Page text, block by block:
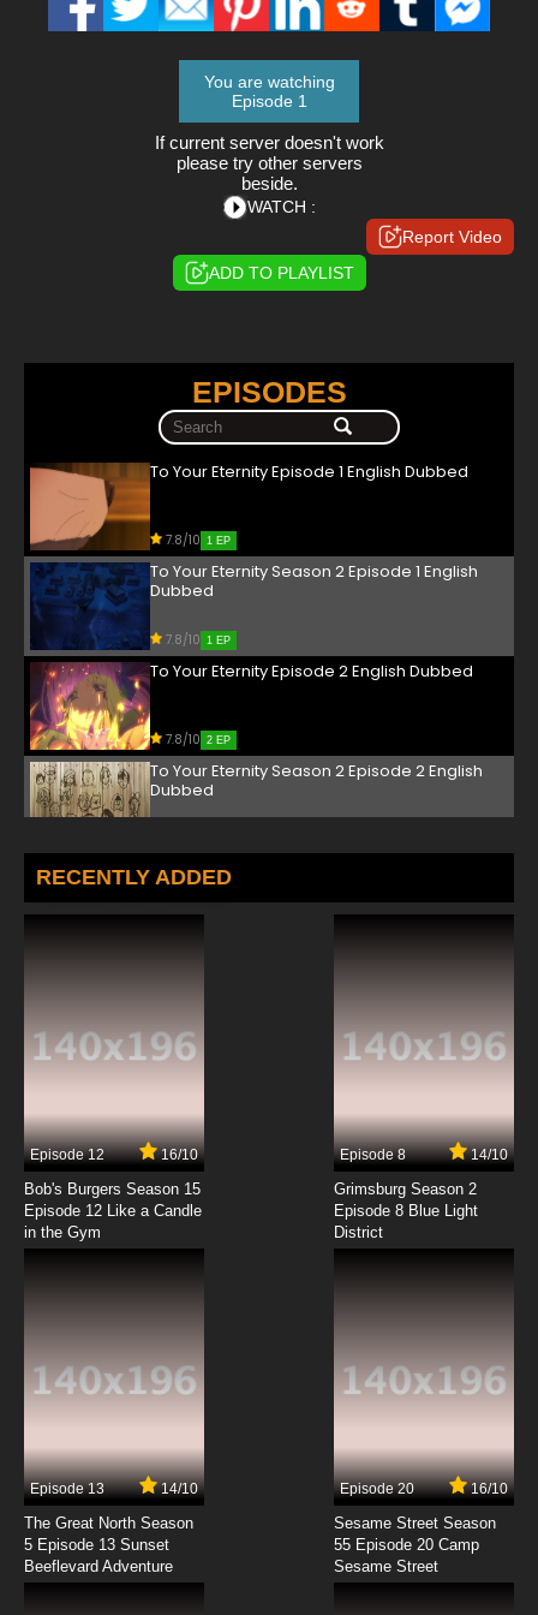
You are watching
Episode 1
If current server doesn't work
please try other servers
beside.
WATCH :
Report Video
ADD TO PLAYLIST
EPISODES
To Your Eternity Episode 1 English Dubbed
7.8/10 1 EP
To Your Eternity Season 2 Episode 1 English
Dubbed
7.8/10 1 EP
To Your Eternity Episode 2 English Dubbed
7.8/10 2 EP
To Your Eternity Season 2 Episode 2 English
Dubbed
To Your Eternity Episode 3 English Dubbed
7.8/10
7.8/10
To Your Eternity Season 2 Episode 4 English
Dubbed
To Your Eternity Season 2 Episode 5 English
Dubbed
To Your Eternity Episode 6 English Dubbed
7.8/10
To Your Eternity Season 2 Episode 6 English
Dubbed
RECENTLY ADDED
Episode 12 16/10
Bob's Burgers Season 15
Episode 12 Like a Candle
in the Gym
Episode 8 14/10
Grimsburg Season 2
Episode 8 Blue Light
District
Episode 13 14/10
The Great North Season
5 Episode 13 Sunset
Beeflevard Adventure
Episode 20 16/10
Sesame Street Season
55 Episode 20 Camp
Sesame Street